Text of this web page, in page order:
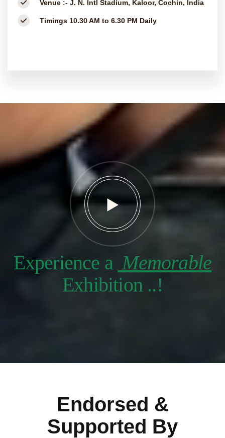
Venue :- J. N. Intl Stadium, Kaloor, Cochin, India
Timings 10.30 AM to 6.30 PM Daily
Experience a Memorable
Exhibition ..!
Endorsed &
Supported By